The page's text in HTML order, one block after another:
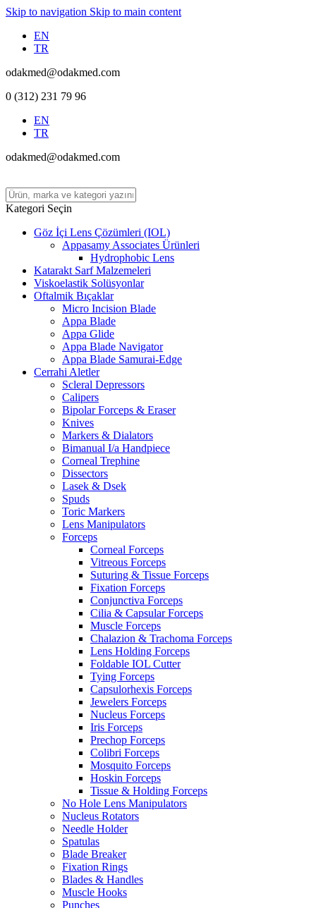
Skip to navigation Skip to main content
EN
TR
odakmed@odakmed.com
0 (312) 231 79 96
EN
TR
odakmed@odakmed.com
Kategori Seçin
Göz İçi Lens Çözümleri (IOL)
Appasamy Associates Ürünleri
Hydrophobic Lens
Katarakt Sarf Malzemeleri
Viskoelastik Solüsyonlar
Oftalmik Bıçaklar
Micro Incision Blade
Appa Blade
Appa Glide
Appa Blade Navigator
Appa Blade Samurai-Edge
Cerrahi Aletler
Scleral Depressors
Calipers
Bipolar Forceps & Eraser
Knives
Markers & Dialators
Bimanual I/a Handpiece
Corneal Trephine
Dissectors
Lasek & Dsek
Spuds
Toric Markers
Lens Manipulators
Forceps
Corneal Forceps
Vitreous Forceps
Suturing & Tissue Forceps
Fixation Forceps
Conjunctiva Forceps
Cilia & Capsular Forceps
Muscle Forceps
Chalazion & Trachoma Forceps
Lens Holding Forceps
Foldable IOL Cutter
Tying Forceps
Capsulorhexis Forceps
Jewelers Forceps
Nucleus Forceps
Iris Forceps
Prechop Forceps
Colibri Forceps
Mosquito Forceps
Hoskin Forceps
Tissue & Holding Forceps
No Hole Lens Manipulators
Nucleus Rotators
Needle Holder
Spatulas
Blade Breaker
Fixation Rings
Blades & Handles
Muscle Hooks
Punches